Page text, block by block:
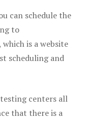
can schedule the
to
which is a website
scheduling and
centers all
that there is a